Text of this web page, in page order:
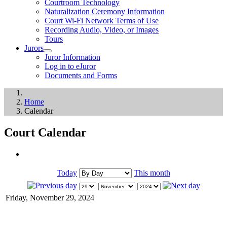
Courtroom Technology
Naturalization Ceremony Information
Court Wi-Fi Network Terms of Use
Recording Audio, Video, or Images
Tours
Jurors
Juror Information
Log in to eJuror
Documents and Forms
Home
Calendar
Court Calendar
Today This month
Friday, November 29, 2024